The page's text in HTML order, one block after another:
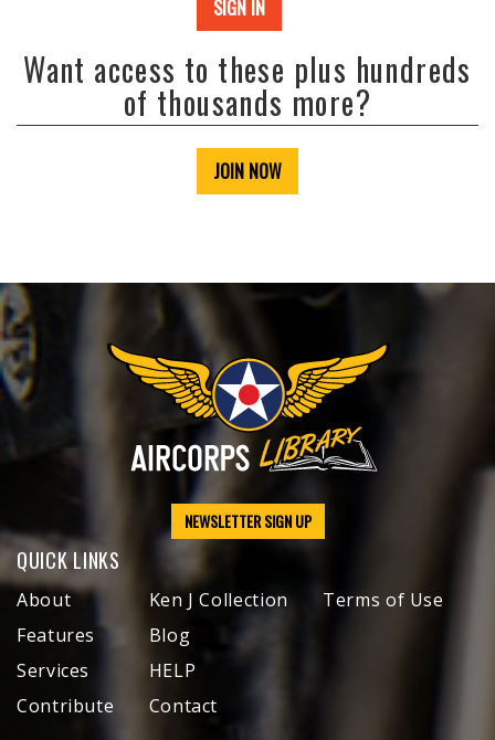
SIGN IN
Want access to these plus hundreds
of thousands more?
JOIN NOW
NEWSLETTER SIGN UP
QUICK LINKS
About
Features
Services
Contribute
Ken J Collection
Blog
HELP
Contact
Terms of Use